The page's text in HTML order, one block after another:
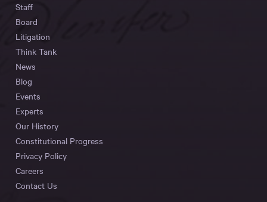
Staff
Board
Litigation
Think Tank
News
Blog
Events
Experts
Our History
Constitutional Progress
Privacy Policy
Careers
Contact Us